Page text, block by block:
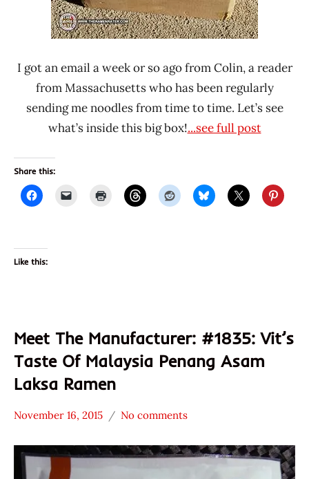
I got an email a week or so ago from Colin, a reader
from Massachusetts who has been regularly
sending me noodles from time to time. Let’s see
what’s inside this big box!...see full post
Share this:
Like this:
Meet The Manufacturer: #1835: Vit’s
Taste Of Malaysia Penang Asam
Laksa Ramen
Manufacturer
*
November 16, 2015
Hans
Ramen
No comments